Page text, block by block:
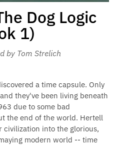
Dog Logic
1)
by Tom Strelich
a time capsule. Only
they've been living beneath
due to some bad
the end of the world. Hertell
civilization into the glorious,
modern world -- time